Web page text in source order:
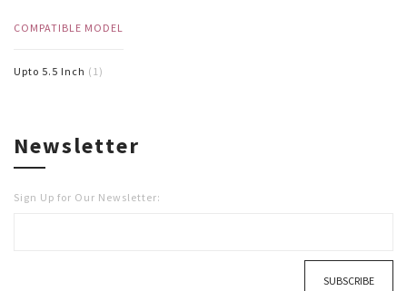
COMPATIBLE MODEL
Upto 5.5 Inch (1)
Newsletter
Sign Up for Our Newsletter:
SUBSCRIBE